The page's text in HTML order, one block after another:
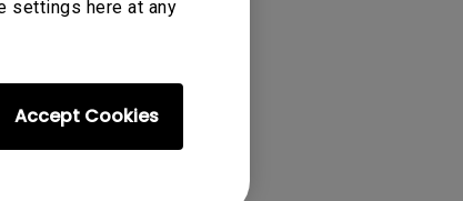
settings here at any
Accept Cookies